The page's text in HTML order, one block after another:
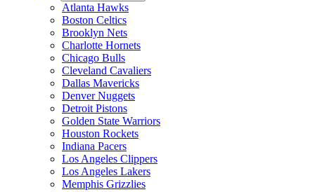
Atlanta Hawks
Boston Celtics
Brooklyn Nets
Charlotte Hornets
Chicago Bulls
Cleveland Cavaliers
Dallas Mavericks
Denver Nuggets
Detroit Pistons
Golden State Warriors
Houston Rockets
Indiana Pacers
Los Angeles Clippers
Los Angeles Lakers
Memphis Grizzlies